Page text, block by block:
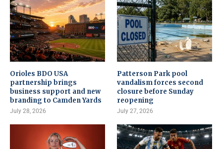
Orioles BDO USA
partnership brings
business support and new
branding to Camden Yards
July 28, 2026
Patterson Park pool
vandalism forces second
closure before Sunday
reopening
July 27, 2026